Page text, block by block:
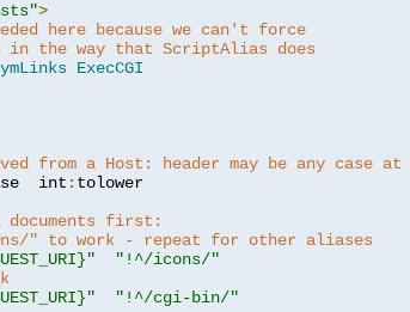
>
here because we can't force
in the way that ScriptAlias does
ExecCGI
from a Host: header may be any case
int
: tolower
documents first:
" to work - repeat for other aliases
"!^/icons/"
"!^/cgi-bin/"